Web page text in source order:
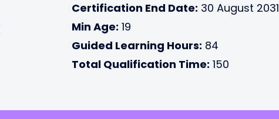
Certification End Date: 30 August 2031
Min Age: 19
Guided Learning Hours: 84
Total Qualification Time: 150